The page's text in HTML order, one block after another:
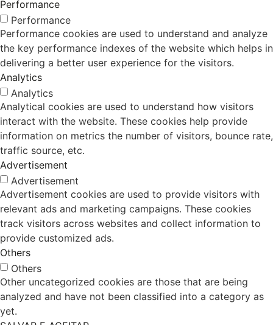
Performance
Performance
Performance cookies are used to understand and analyze
the key performance indexes of the website which helps in
delivering a better user experience for the visitors.
Analytics
Analytics
Analytical cookies are used to understand how visitors
interact with the website. These cookies help provide
information on metrics the number of visitors, bounce rate,
traffic source, etc.
Advertisement
Advertisement
Advertisement cookies are used to provide visitors with
relevant ads and marketing campaigns. These cookies
track visitors across websites and collect information to
provide customized ads.
Others
Others
Other uncategorized cookies are those that are being
analyzed and have not been classified into a category as
yet.